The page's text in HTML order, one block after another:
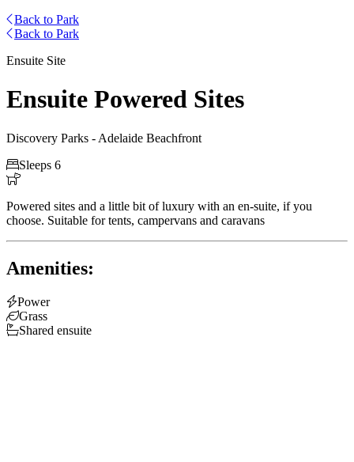
Back to Park
Back to Park
Ensuite Site
Ensuite Powered Sites
Discovery Parks - Adelaide Beachfront
Sleeps 6

Powered sites and a little bit of luxury with an en-suite, if you
choose. Suitable for tents, campervans and caravans
Amenities:
Power
Grass
Shared ensuite